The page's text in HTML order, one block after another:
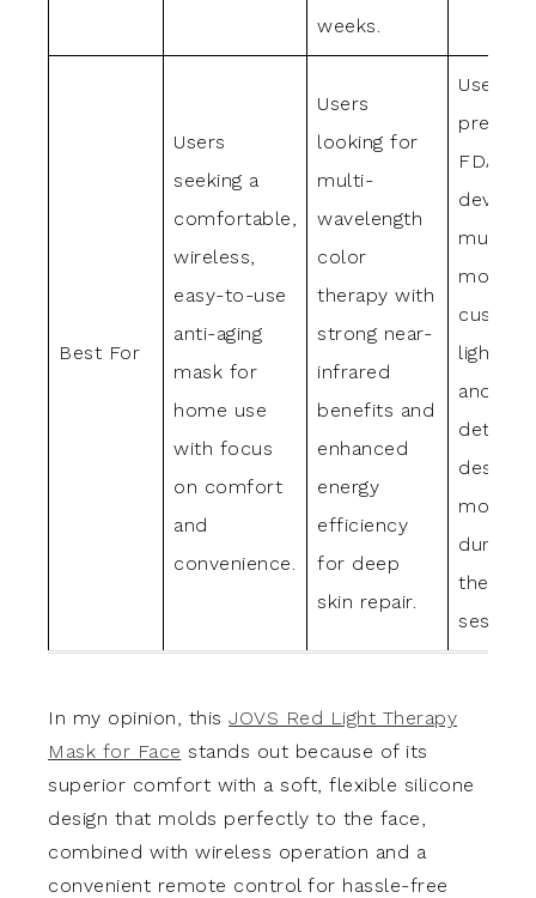
weeks.
Best For
Users
seeking a
comfortable,
wireless,
easy-to-use
anti-aging
mask for
home use
with focus
on comfort
and
convenience.
Users
looking for
multi-
wavelength
color
therapy with
strong near-
infrared
benefits and
enhanced
energy
efficiency
for deep
skin repair.
Users
FDA-
device
multiple
modes,
light
and a
design
mobility
during
therapy
In my opinion, this JOVS Red Light Therapy
Mask for Face stands out because of its
superior comfort with a soft, flexible silicone
design that molds perfectly to the face,
combined with wireless operation and a
convenient remote control for hassle-free